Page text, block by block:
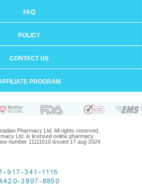
FAQ
POLICY
CONTACT US
PROGRAM
Pharmacy Ltd. All rights reserved.
Ltd. is licensed online pharmacy.
number 11111010 issued 17 aug 2024